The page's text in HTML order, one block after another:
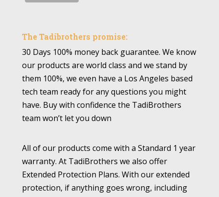
The Tadibrothers promise:
30 Days 100% money back guarantee. We know
our products are world class and we stand by
them 100%, we even have a Los Angeles based
tech team ready for any questions you might
have. Buy with confidence the TadiBrothers
team won’t let you down
All of our products come with a Standard 1 year
warranty. At TadiBrothers we also offer
Extended Protection Plans. With our extended
protection, if anything goes wrong, including